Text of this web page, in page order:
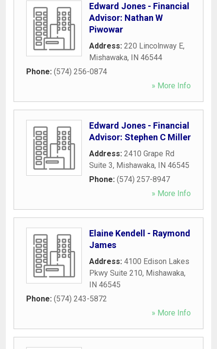
Edward Jones - Financial
Advisor: Nathan W
Piwowar
Address: 220 Lincolnway E,
Mishawaka, IN 46544
Phone: (574) 256-0874
» More Info
Edward Jones - Financial
Advisor: Stephen C Miller
Address: 2410 Grape Rd
Suite 3, Mishawaka, IN 46545
Phone: (574) 257-8947
» More Info
Elaine Kendell - Raymond
James
Address: 4100 Edison Lakes
Pkwy Suite 210, Mishawaka,
IN 46545
Phone: (574) 243-5872
» More Info